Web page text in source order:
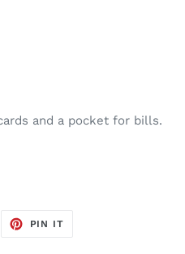
and a pocket for bills.
PIN IT